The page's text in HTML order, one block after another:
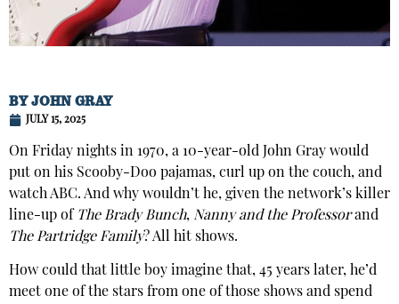
BYJOHN GRAY
JULY 15, 2025
On Friday nights in 1970, a 10-year-old John Gray would
put on his Scooby-Doo pajamas, curl up on the couch, and
watch ABC. And why wouldn’t he, given the network’s killer
line-up of The Brady Bunch, Nanny and the Professorand
The Partridge Family? All hit shows.
How could that little boy imagine that, 45 years later, he’d
meet one of the stars from one of those shows and spend